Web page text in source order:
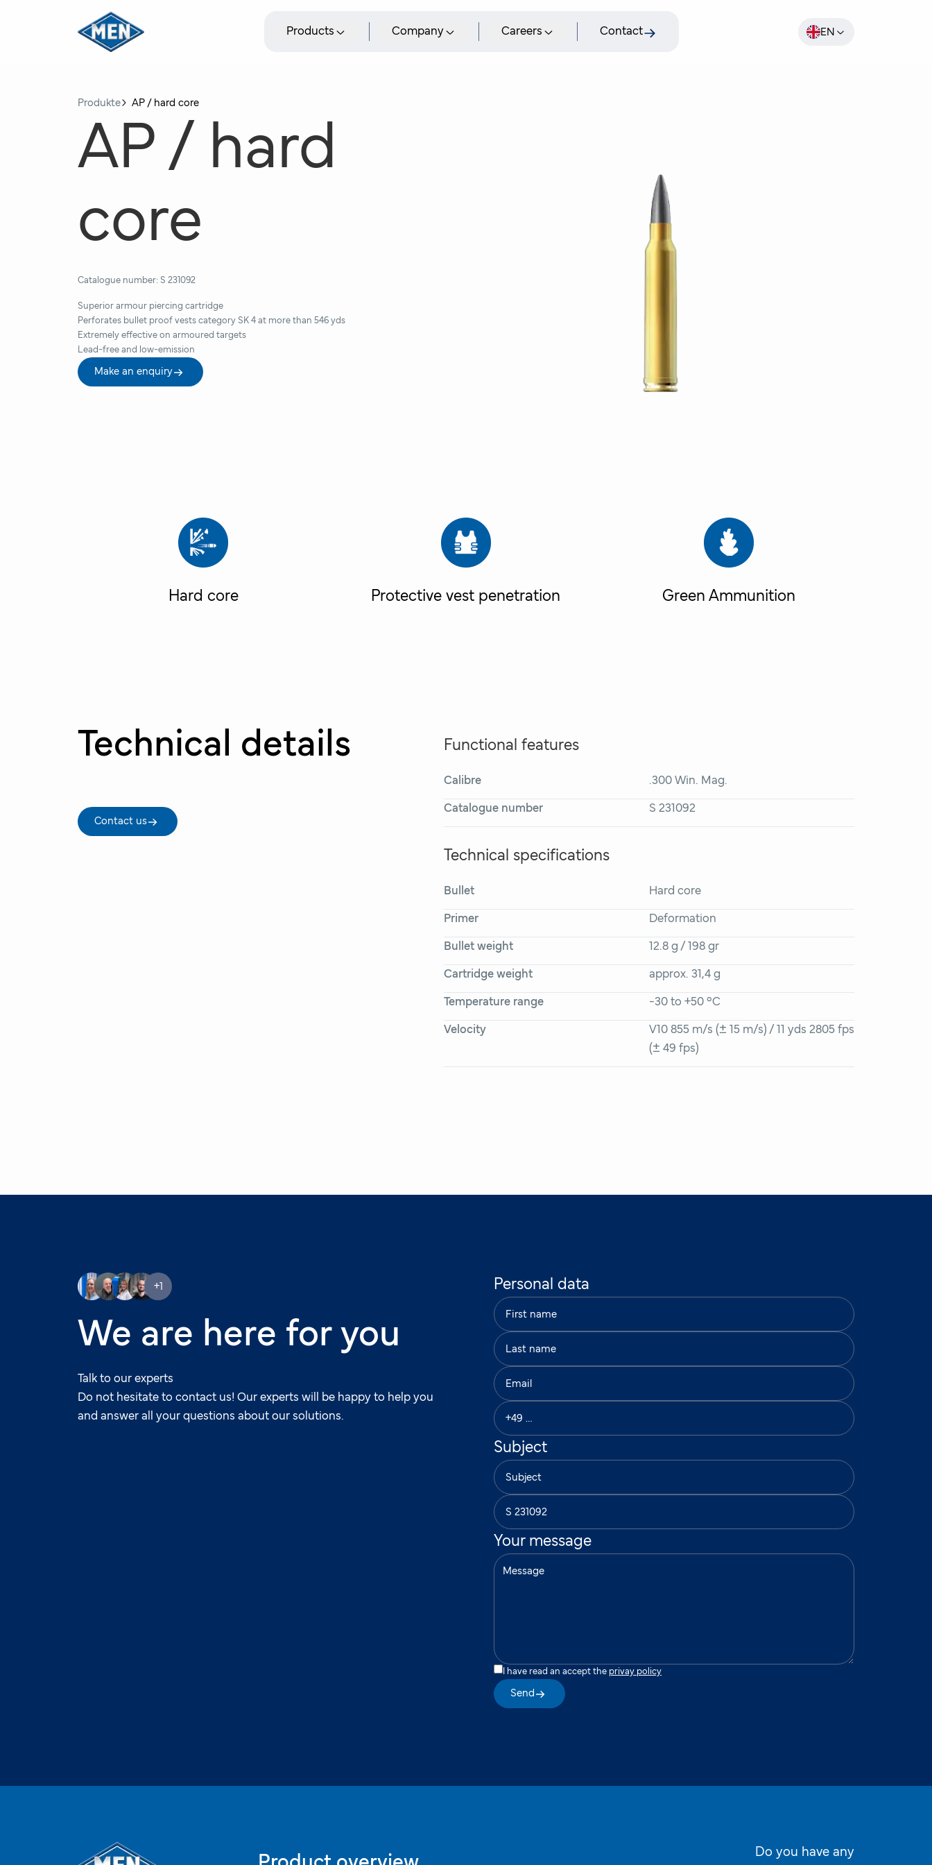
Products Company Careers Contact EN
Produkte AP / hard core
AP / hard
core
Catalogue number: S 231092
Superior armour piercing cartridge
Perforates bullet proof vests category SK 4 at more than 546 yds
Extremely effective on armoured targets
Lead-free and low-emission
Make an enquiry
Hard core Protective vest penetration Green Ammunition
Technical details
Contact us
Functional features
Calibre .300 Win. Mag.
Catalogue number S 231092
Technical specifications
Bullet Hard core
Primer Deformation
Bullet weight 12.8 g / 198 gr
Cartridge weight approx. 31,4 g
Temperature range -30 to +50 °C
Velocity
V10 855 m/s (± 15 m/s) / 11 yds 2805 fps
(± 49 fps)
+1
We are here for you
Talk to our experts
Do not hesitate to contact us! Our experts will be happy to help you
and answer all your questions about our solutions.
Personal data
Subject
Your message
I have read an accept the privay policy
Send
Do you have any